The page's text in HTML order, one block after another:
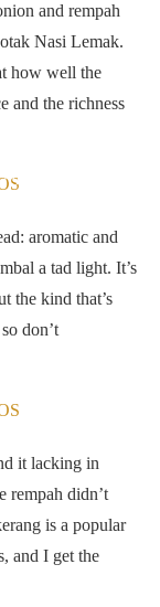
and rempah
Nasi Lemak.
how well the
and the richness
for my liking
aromatic and
a tad light. It’s
the kind that’s
don’t
it lacking in
rempah didn’t
is a popular
and I get the